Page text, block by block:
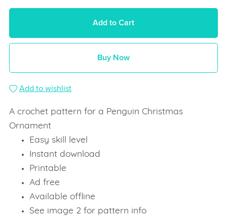
Add to Cart
Buy Now
Add to wishlist
A crochet pattern for a Penguin Christmas
Ornament
Easy skill level
Instant download
Printable
Ad free
Available offline
See image 2 for pattern info